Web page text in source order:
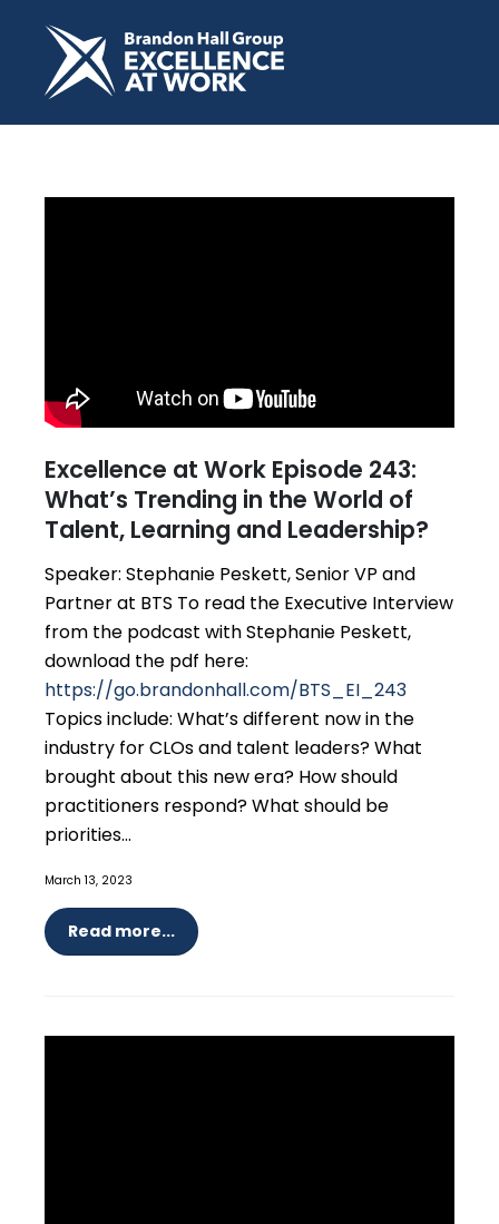
Excellence at Work Episode 243:
What’s Trending in the World of
Talent, Learning and Leadership?
Speaker: Stephanie Peskett, Senior VP and
Partner at BTS To read the Executive Interview
from the podcast with Stephanie Peskett,
download the pdf here:
https://go.brandonhall.com/BTS_EI_243
Topics include: What’s different now in the
industry for CLOs and talent leaders? What
brought about this new era? How should
practitioners respond? What should be
priorities...
March 13, 2023
Read more...